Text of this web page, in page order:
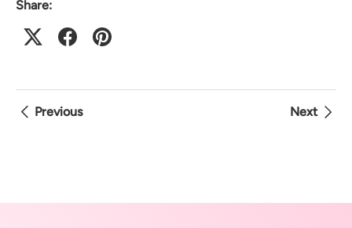
Share:
Previous Next